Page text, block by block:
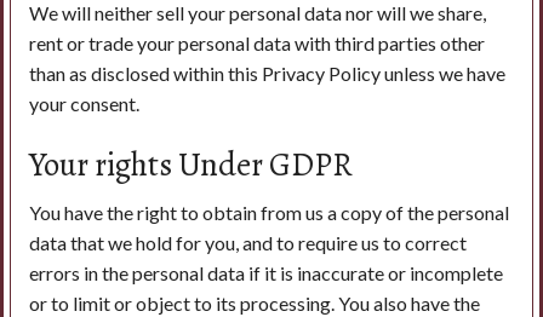
We will neither sell your personal data nor will we share,
rent or trade your personal data with third parties other
than as disclosed within this Privacy Policy unless we have
your consent.
Your rights Under GDPR
You have the right to obtain from us a copy of the personal
data that we hold for you, and to require us to correct
errors in the personal data if it is inaccurate or incomplete
or to limit or object to its processing. You also have the